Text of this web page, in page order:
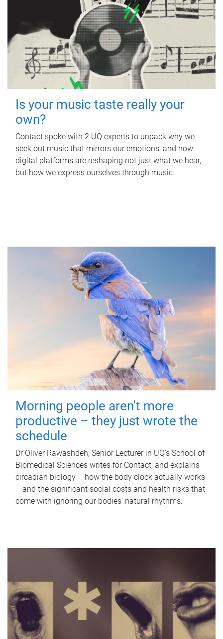
Is your music taste really your
own?
Contact spoke with 2 UQ experts to unpack why we
seek out music that mirrors our emotions, and how
digital platforms are reshaping not just what we hear,
but how we express ourselves through music.
Morning people aren't more
productive – they just wrote the
schedule
Dr Oliver Rawashdeh, Senior Lecturer in UQ's School of
Biomedical Sciences writes for Contact, and explains
circadian biology – how the body clock actually works
– and the significant social costs and health risks that
come with ignoring our bodies' natural rhythms.